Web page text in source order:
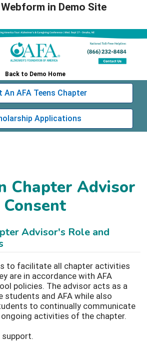
in Demo Site
Back to Demo Home
An AFA Teens Chapter
Applications
Chapter Advisor
Consent
Advisor's Role and
to facilitate all chapter activities
are in accordance with AFA
policies. The advisor acts as a
students and AFA while also
to continually communicate
activities of the chapter.